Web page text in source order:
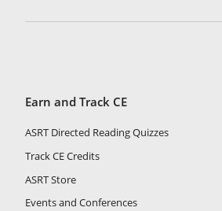
Earn and Track CE
ASRT Directed Reading Quizzes
Track CE Credits
ASRT Store
Events and Conferences